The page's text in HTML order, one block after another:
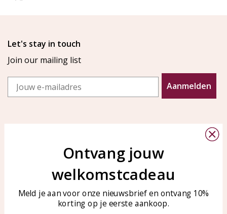
Let's stay in touch
Join our mailing list
Email
Aanmelden
Care for your jewelry
KAYA Sieraden
tussen 09:00-17:00
Tel: 0850003187
Ontvang jouw
welkomstcadeau
Meld je aan voor onze nieuwsbrief en ontvang 10%
korting op je eerste aankoop.